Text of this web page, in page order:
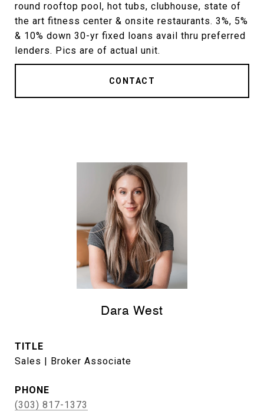
round rooftop pool, hot tubs, clubhouse, state of
the art fitness center & onsite restaurants. 3%, 5%
& 10% down 30-yr fixed loans avail thru preferred
lenders. Pics are of actual unit.
CONTACT
Dara West
TITLE
Sales | Broker Associate
PHONE
(303) 817-1373